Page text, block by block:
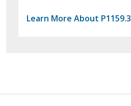
Learn More About P1159.3